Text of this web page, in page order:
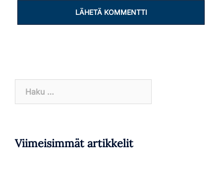
Viimeisimmät artikkelit